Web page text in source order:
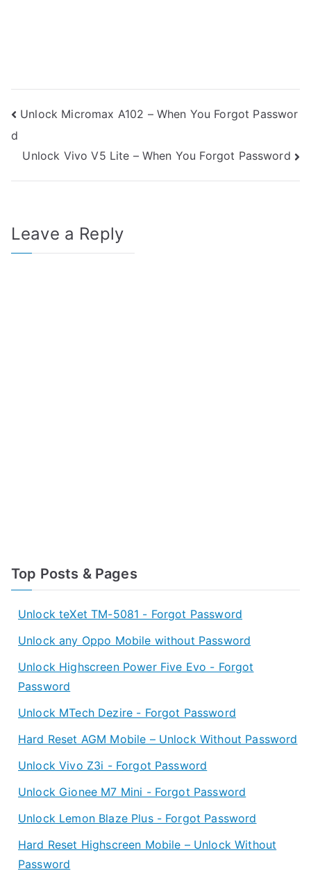
Post
navigation
Unlock Micromax A102 – When You Forgot Passwor
d
Unlock Vivo V5 Lite – When You Forgot Password
Leave a Reply
Top Posts & Pages
Unlock teXet TM-5081 - Forgot Password
Unlock any Oppo Mobile without Password
Unlock Highscreen Power Five Evo - Forgot
Password
Unlock MTech Dezire - Forgot Password
Hard Reset AGM Mobile – Unlock Without Password
Unlock Vivo Z3i - Forgot Password
Unlock Gionee M7 Mini - Forgot Password
Unlock Lemon Blaze Plus - Forgot Password
Hard Reset Highscreen Mobile – Unlock Without
Password